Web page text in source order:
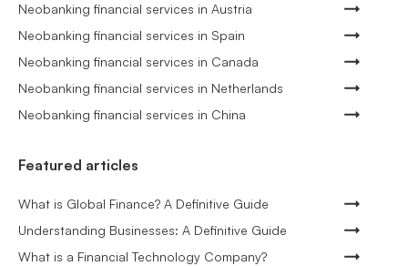
Neobanking financial services in Austria
Neobanking financial services in Spain
Neobanking financial services in Canada
Neobanking financial services in Netherlands
Neobanking financial services in China
Featured articles
What is Global Finance? A Definitive Guide
Understanding Businesses: A Definitive Guide
What is a Financial Technology Company?